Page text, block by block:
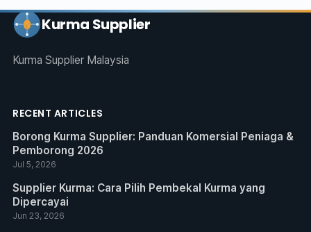
Kurma Supplier
Kurma Supplier Malaysia
RECENT ARTICLES
Borong Kurma Supplier: Panduan Komersial Peniaga &
Pemborong 2026
Jul 5, 2026
Supplier Kurma: Cara Pilih Pembekal Kurma yang
Dipercayai
Jun 23, 2026